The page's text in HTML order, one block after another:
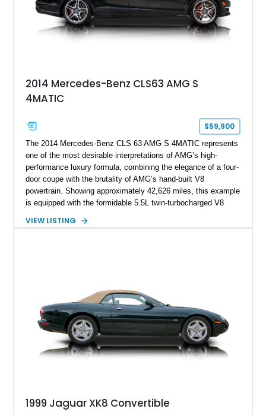
2014 Mercedes-Benz CLS63 AMG S
4MATIC
$59,900
The 2014 Mercedes-Benz CLS 63 AMG S 4MATIC represents
one of the most desirable interpretations of AMG’s high-
performance luxury formula, combining the elegance of a four-
door coupe with the brutality of AMG’s hand-built V8
powertrain. Showing approximately 42,626 miles, this example
is equipped with the formidable 5.5L twin-turbocharged V8
and performance-focused 4MATIC all-wheel drive system.
combination of executive comfort, all-weather traction, and
supercar-rivaling acceleration.
VIEW LISTING
1999 Jaguar XK8 Convertible